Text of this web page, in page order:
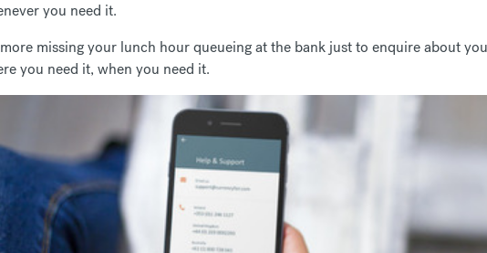
you need it.
missing your lunch hour queueing at the bank just to enquire about
you need it, when you need it.